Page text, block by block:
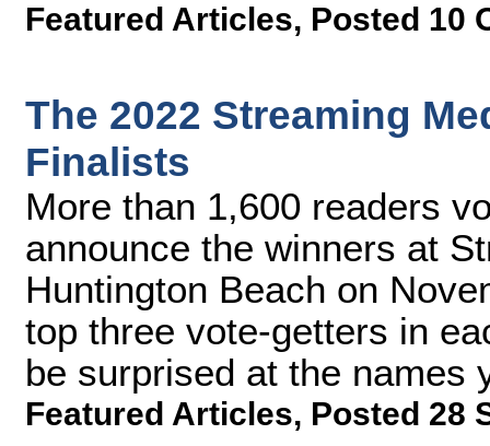
Featured Articles, Posted 10
The 2022 Streaming
Finalists
More than 1,600 readers
announce the winners at
Huntington Beach on
top three vote-getters in
be surprised at the names
Featured Articles, Posted 28